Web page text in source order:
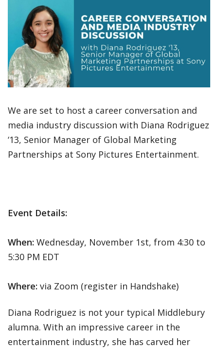
We are set to host a career conversation and
media industry discussion with Diana Rodriguez
‘13, Senior Manager of Global Marketing
Partnerships at Sony Pictures Entertainment.
Event Details:
When: Wednesday, November 1st, from 4:30 to
5:30 PM EDT
Where: via Zoom (register in Handshake)
Diana Rodriguez is not your typical Middlebury
alumna. With an impressive career in the
entertainment industry, she has carved her